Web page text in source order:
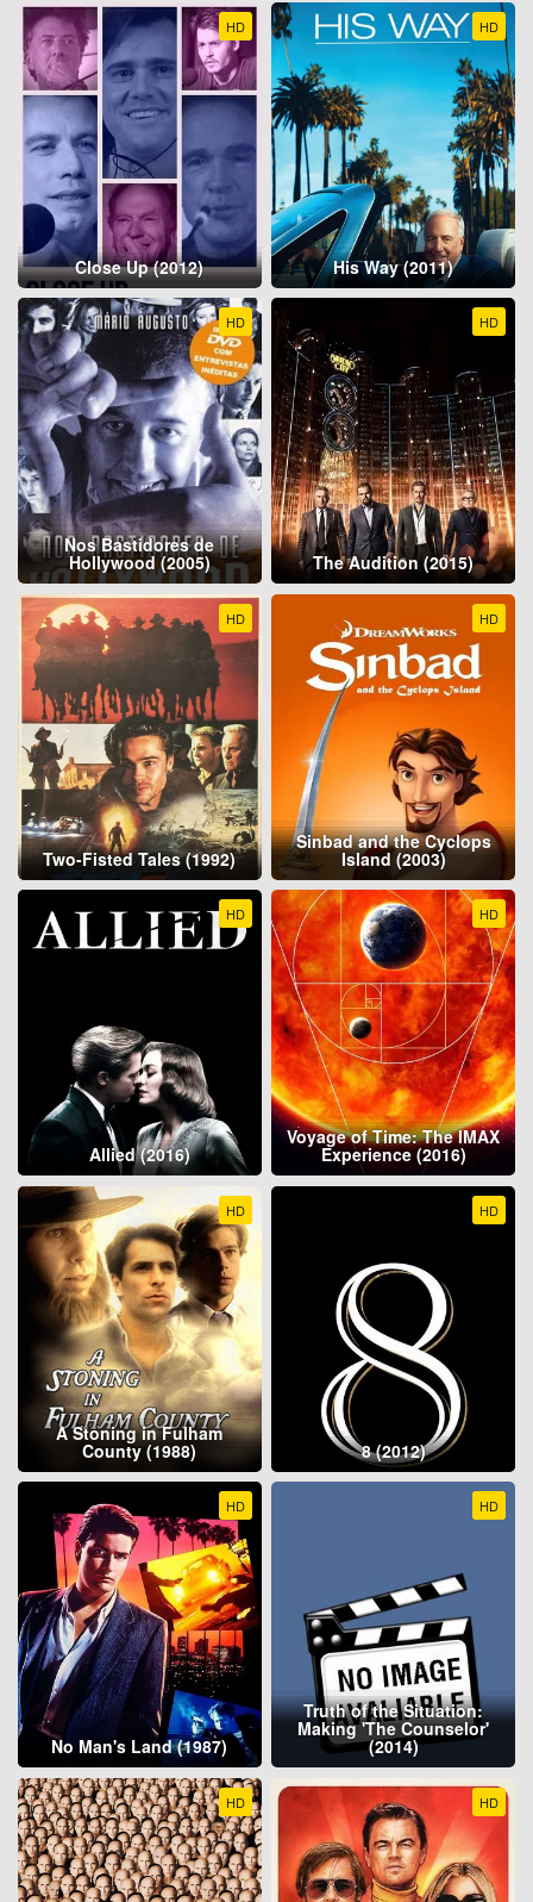
HD
Close Up (2012)
HD
His Way (2011)
HD
Nos Bastidores de
Hollywood (2005)
HD
The Audition (2015)
HD
Two-Fisted Tales (1992)
HD
Sinbad and the Cyclops
Island (2003)
HD
Allied (2016)
HD
Voyage of Time: The IMAX
Experience (2016)
HD
A Stoning in Fulham
County (1988)
HD
8 (2012)
HD
No Man's Land (1987)
HD
Truth of the Situation:
Making 'The Counselor'
(2014)
HD HD